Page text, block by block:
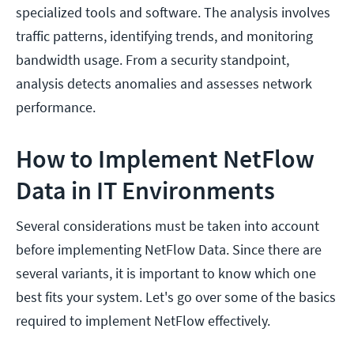
specialized tools and software. The analysis involves
traffic patterns, identifying trends, and monitoring
bandwidth usage. From a security standpoint,
analysis detects anomalies and assesses network
performance.
How to Implement NetFlow
Data in IT Environments
Several considerations must be taken into account
before implementing NetFlow Data. Since there are
several variants, it is important to know which one
best fits your system. Let's go over some of the basics
required to implement NetFlow effectively.